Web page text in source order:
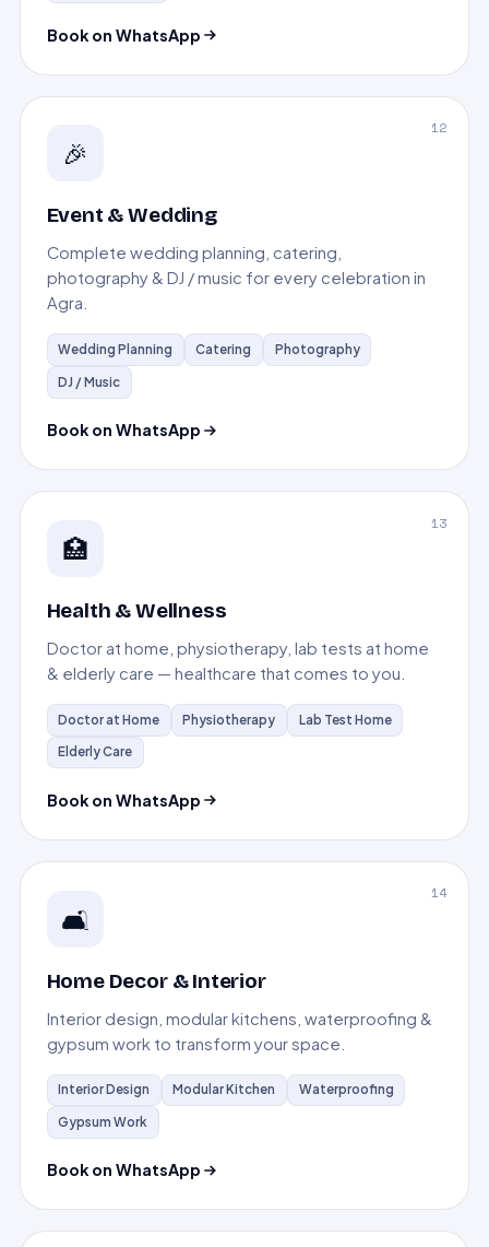
Book on WhatsApp
12
🎉
Event & Wedding
Complete wedding planning, catering,
photography & DJ / music for every celebration in
Agra.
Wedding Planning Catering
Photography
DJ / Music
Book on WhatsApp
13
🏥
Health & Wellness
Doctor at home, physiotherapy, lab tests at home
& elderly care — healthcare that comes to you.
Doctor at Home Physiotherapy
Lab Test Home
Elderly Care
Book on WhatsApp
14
🛋️
Home Decor & Interior
Interior design, modular kitchens, waterproofing &
gypsum work to transform your space.
Interior Design Modular Kitchen
Waterproofing
Gypsum Work
Book on WhatsApp